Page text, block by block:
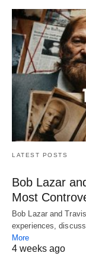
LATEST POSTS
Bob Lazar
Most
Bob Lazar and
experiences,
More
4 weeks ago